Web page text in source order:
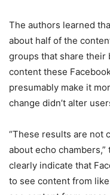
The authors learned
about half of the
groups that share their
content these
presumably make it
change didn’t alter
“These results are not
about echo
clearly indicate that
to see content from